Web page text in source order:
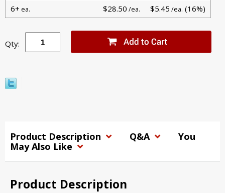
6+ ea. $28.50 /ea. $5.45 /ea. (16%)
Qty:
Product Description Q&A
You
May Also Like
Product Description